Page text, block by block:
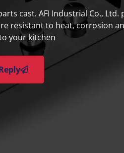
cast. AFI Industrial Co.,
resistant to heat, corrosion
your kitchen